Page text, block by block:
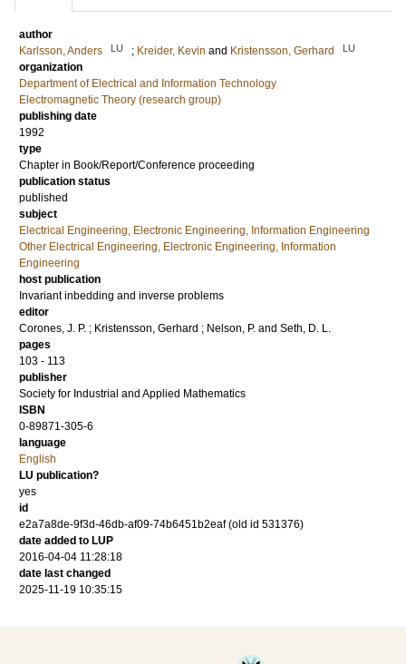
author
Karlsson, Anders
LU ; Kreider, Kevin and Kristensson, Gerhard LU
organization
Department of Electrical and Information Technology
Electromagnetic Theory (research group)
publishing date
1992
type
Chapter in Book/Report/Conference proceeding
publication status
published
subject
Electrical Engineering, Electronic Engineering, Information Engineering
Other Electrical Engineering, Electronic Engineering, Information
Engineering
host publication
Invariant inbedding and inverse problems
editor
Corones, J. P. ; Kristensson, Gerhard ; Nelson, P. and Seth, D. L.
pages
103 - 113
publisher
Society for Industrial and Applied Mathematics
ISBN
0-89871-305-6
language
English
LU publication?
yes
id
e2a7a8de-9f3d-46db-af09-74b6451b2eaf (old id 531376)
date added to LUP
2016-04-04 11:28:18
date last changed
2025-11-19 10:35:15